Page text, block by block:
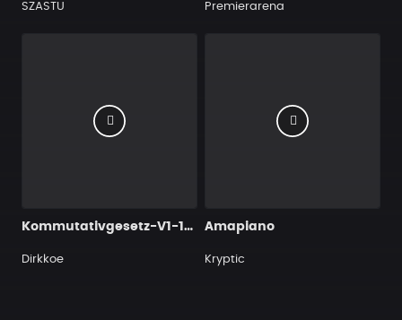
SZASTU Premierarena
Kommutativgesetz-V1-150bpm
Dirkkoe
Amapiano
Kryptic